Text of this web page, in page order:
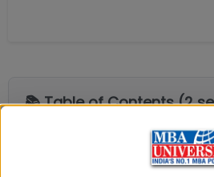
📚 Table of Contents (2
Explore popular similar